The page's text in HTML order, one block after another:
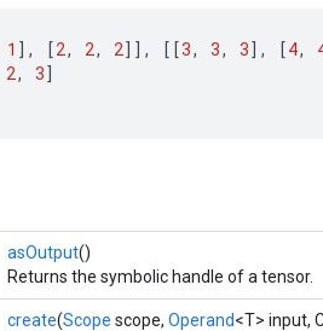
1 ] , [2, 2, 2]] , [[3, 3, 3] , [4,
2, 3]
asOutput()
Returns the symbolic handle of a tensor.
create(Scope scope, Operand<T> input,